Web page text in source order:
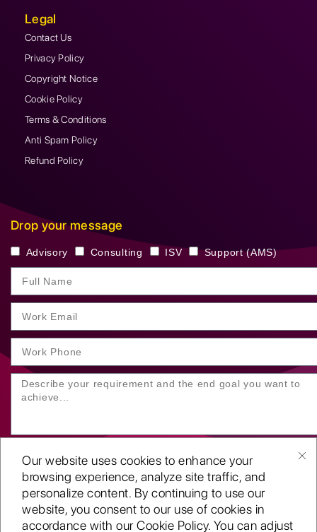
Our website uses cookies to enhance your
browsing experience, analyze site traffic, and
personalize content. By continuing to use our
website, you consent to our use of cookies in
accordance with our Cookie Policy. You can adjust
Legal
Contact Us
Privacy Policy
Copyright Notice
Cookie Policy
Terms & Conditions
Anti Spam Policy
Refund Policy
Drop your message
Advisory Consulting ISV Support (AMS)
SUBMIT YOUR ENQUIRY